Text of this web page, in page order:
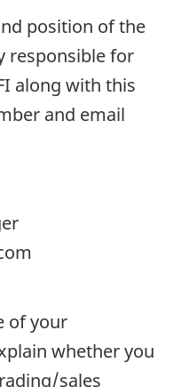
position of the
responsible for
along with this
and email
of your
whether you
sales